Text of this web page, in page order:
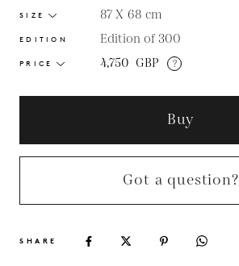
SIZE 87 X 68 cm
EDITION Edition of 300
PRICE 4,750 GBP ?
Buy
Got a question?
SHARE